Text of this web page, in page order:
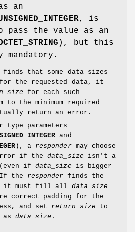
an
, is
pass the value as an
), but this
finds that some data sizes
the requested data, it
for each such
to the minimum required
return an error.
type parameters
and
), a responder may choose
if the data_size isn't a
if data_size is bigger
If the responder finds the
it must fill all data_size
correct padding for the
and set return_size to
as data_size .